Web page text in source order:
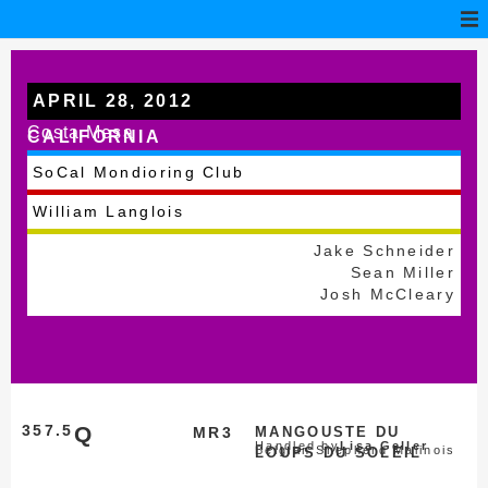
APRIL 28, 2012
Costa Mesa
CALIFORNIA
SoCal Mondioring Club
William Langlois
Jake Schneider
Sean Miller
Josh McCleary
MR3
357.5 Q
MANGOUSTE DU
LOUPS DU SOLEIL
Belgian Shepherd Malinois
Handled byLisa Geller